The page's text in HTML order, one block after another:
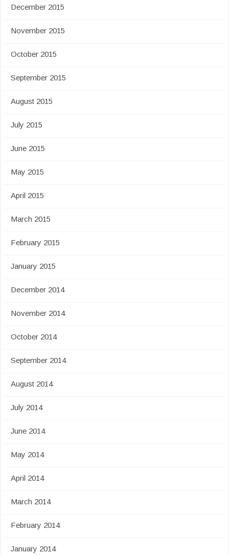
December 2015
November 2015
October 2015
September 2015
August 2015
July 2015
June 2015
May 2015
April 2015
March 2015
February 2015
January 2015
December 2014
November 2014
October 2014
September 2014
August 2014
July 2014
June 2014
May 2014
April 2014
March 2014
February 2014
January 2014